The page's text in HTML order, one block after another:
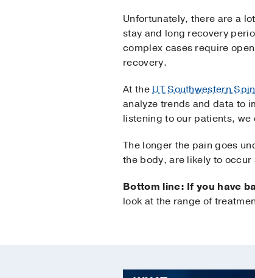
Unfortunately, there are a
stay and long recovery
complex cases require
recovery.
At theUT Southwestern
analyze trends and data to
listening to our patients,
The longer the pain goes
the body, are likely to
Bottom line: If you have
look at the range of